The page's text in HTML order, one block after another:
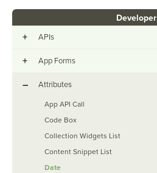
Developer
+ APIs
+ App Forms
– Attributes
App API Call
Code Box
Collection Widgets List
Content Snippet List
Date